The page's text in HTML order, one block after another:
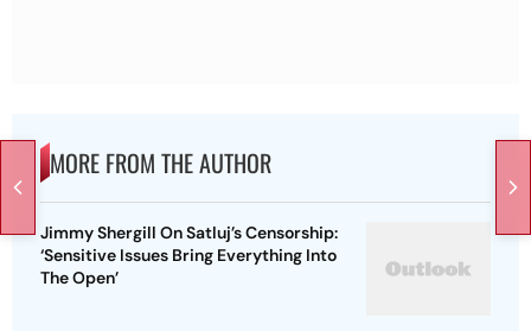
MORE FROM THE AUTHOR
Jimmy Shergill On Satluj’s Censorship:
‘Sensitive Issues Bring Everything Into
The Open’